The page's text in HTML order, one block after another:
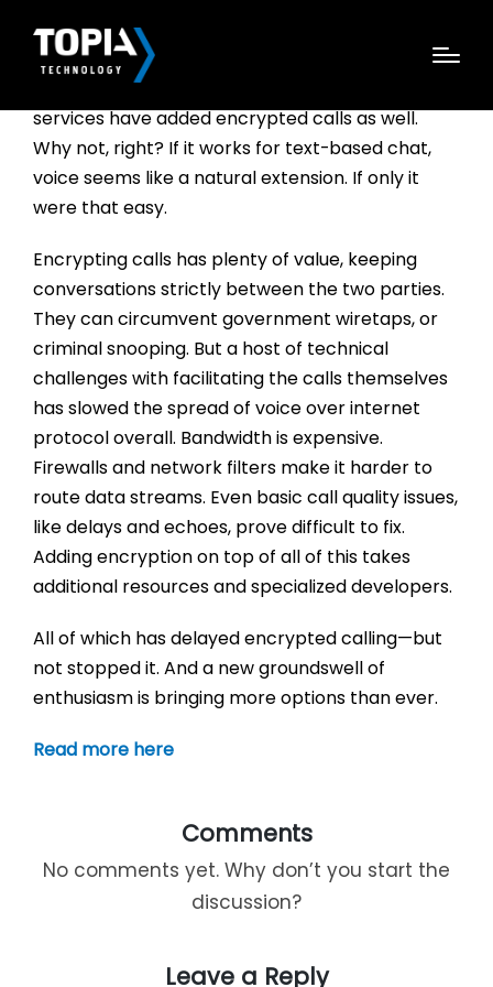
AS END-TO-END ENCRYPTED messaging apps
have exploded in popularity, several well-known
services have added encrypted calls as well.
Why not, right? If it works for text-based chat,
voice seems like a natural extension. If only it
were that easy.
Encrypting calls has plenty of value, keeping
conversations strictly between the two parties.
They can circumvent government wiretaps, or
criminal snooping. But a host of technical
challenges with facilitating the calls themselves
has slowed the spread of voice over internet
protocol overall. Bandwidth is expensive.
Firewalls and network filters make it harder to
route data streams. Even basic call quality issues,
like delays and echoes, prove difficult to fix.
Adding encryption on top of all of this takes
additional resources and specialized developers.
All of which has delayed encrypted calling—but
not stopped it. And a new groundswell of
enthusiasm is bringing more options than ever.
Read more here
Comments
No comments yet. Why don’t you start the
discussion?
Leave a Reply